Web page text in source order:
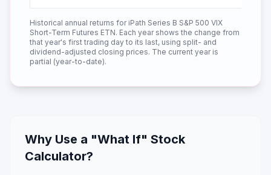
Historical annual returns for iPath Series B S&P 500 VIX
Short-Term Futures ETN. Each year shows the change from
that year's first trading day to its last, using split- and
dividend-adjusted closing prices. The current year is
partial (year-to-date).
Why Use a "What If" Stock
Calculator?